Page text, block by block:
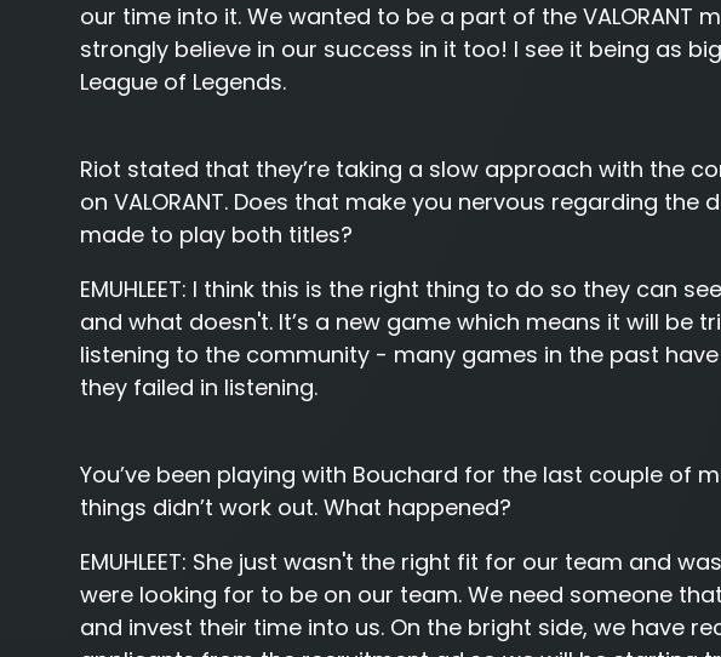
our time into it. We wanted to be a part of the VALORANT
strongly believe in our success in it too! I see it being as
League of Legends.
Riot stated that they’re taking a slow approach with the
on VALORANT. Does that make you nervous regarding the
made to play both titles?
EMUHLEET: I think this is the right thing to do so they can
and what doesn't. It’s a new game which means it will be
listening to the community - many games in the past
they failed in listening.
You’ve been playing with Bouchard for the last couple of
things didn’t work out. What happened?
EMUHLEET: She just wasn't the right fit for our team and
were looking for to be on our team. We need someone
and invest their time into us. On the bright side, we have